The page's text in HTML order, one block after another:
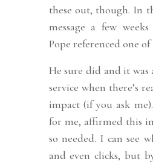
these out, though. In
message a few
Pope referenced one
He sure did and it was
service when there’s
impact (if you ask
for me, affirmed this
so needed. I can see
and even clicks, but